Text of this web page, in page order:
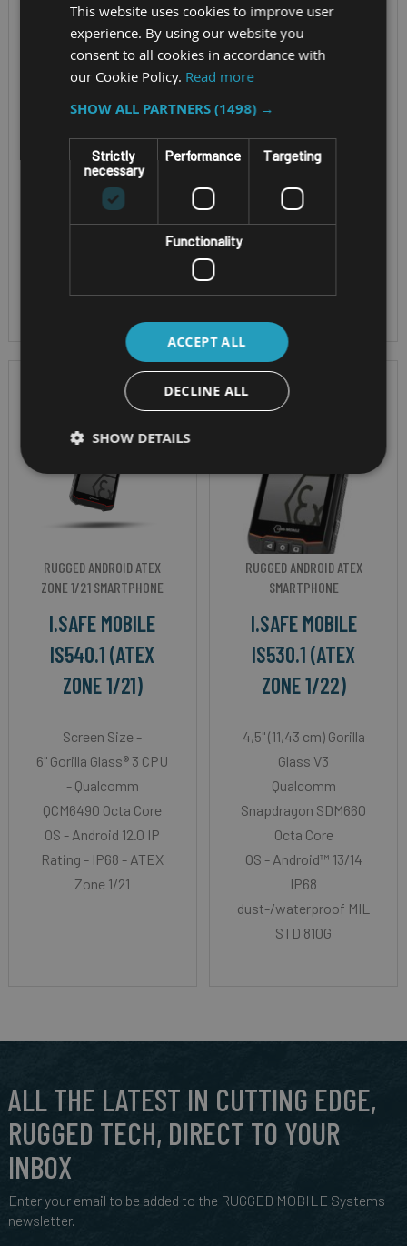
DZ1 (ATEX ZONE
1/21)
5G and Wi-Fi 6
OS - Android™ 13
ATEX Zone 1/21
1/21)
MHz support for Zone
1/21
Qualcomm® QCM6490
Octa Core
OS - Android™ 14
RUGGED ANDROID ATEX
ZONE 1/21 SMARTPHONE
I.SAFE MOBILE
IS540.1 (ATEX
ZONE 1/21)
Screen Size -
6" Gorilla Glass® 3 CPU
- Qualcomm
QCM6490 Octa Core
OS - Android 12.0 IP
Rating - IP68 - ATEX
Zone 1/21
RUGGED ANDROID ATEX
SMARTPHONE
I.SAFE MOBILE
IS530.1 (ATEX
ZONE 1/22)
4,5" (11,43 cm) Gorilla
Glass V3
Qualcomm
Snapdragon SDM660
Octa Core
OS - Android™ 13/14
IP68
dust-/waterproof MIL-
STD 810G
ALL THE LATEST IN CUTTING EDGE,
RUGGED TECH, DIRECT TO YOUR
INBOX
Enter your email to be added to the RUGGED MOBILE Systems
newsletter.
This website uses cookies to improve user
experience. By using our website you
consent to all cookies in accordance with
our Cookie Policy. Read more
SHOW ALL PARTNERS(1498) →
Strictly
necessary
Performance Targeting
Functionality
ACCEPT ALL
DECLINE ALL
SHOW DETAILS